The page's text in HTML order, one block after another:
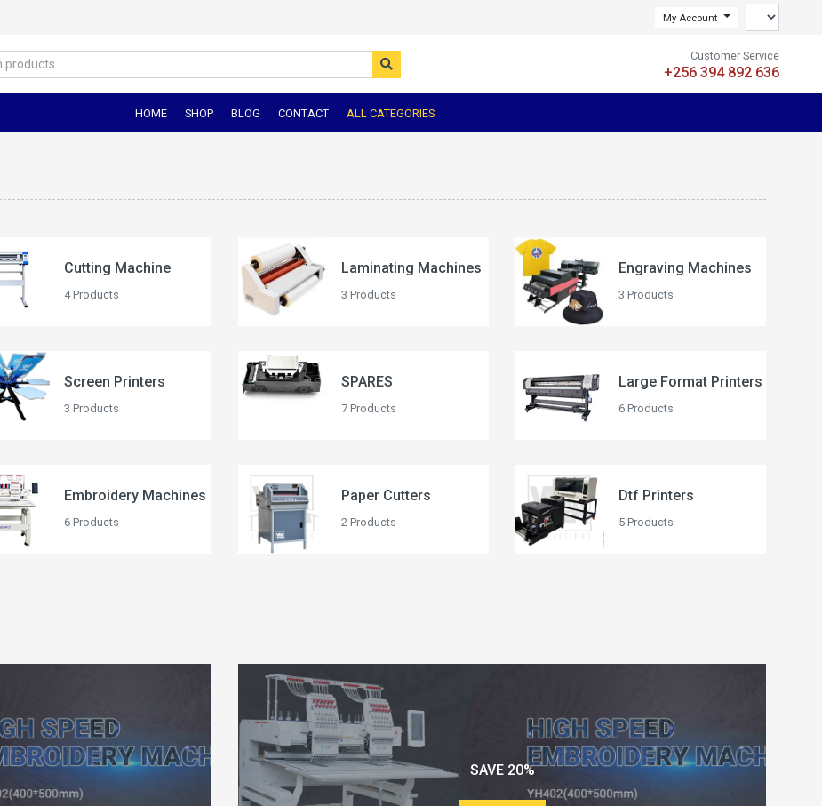
My Account
Customer Service
+256 394 892 636
HOME SHOP BLOG CONTACT ALL CATEGORIES
Cutting Machine
4 Products
Laminating Machines
3 Products
Engraving Machines
3 Products
Screen Printers
3 Products
SPARES
7 Products
Large Format Printers
6 Products
Embroidery Machines
6 Products
Paper Cutters
2 Products
Dtf Printers
5 Products
SAVE 20%